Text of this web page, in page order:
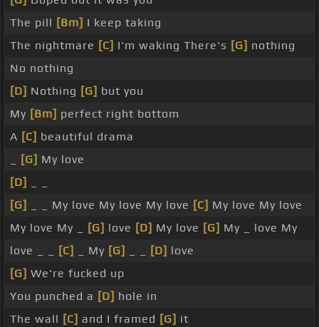
The pill [Bm] I keep taking
The nightmare [C] I'm waking There's [G] nothing
No nothing
[D] Nothing [G] but you
My [Bm] perfect right bottom
A [C] beautiful drama
[G] My love
[D]
[G]
_ _ My love My love My love [C] My love My love
My love My _
[G] love [D] My love [G] My _ love My
love _ _
[C] _ My [G] [D] love
[G] We're fucked up
You punched a [D] hole in
The wall [C] and I framed [G] it